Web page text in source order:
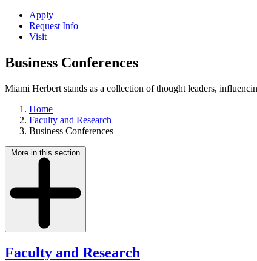
Apply
Request Info
Visit
Business Conferences
Miami Herbert stands as a collection of thought leaders,
Home
Faculty and Research
Business Conferences
More in this section
Faculty and Research